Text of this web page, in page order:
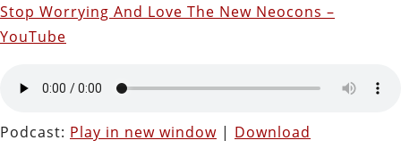
Stop Worrying And Love The New Neocons –
YouTube
Podcast: Play in new window | Download